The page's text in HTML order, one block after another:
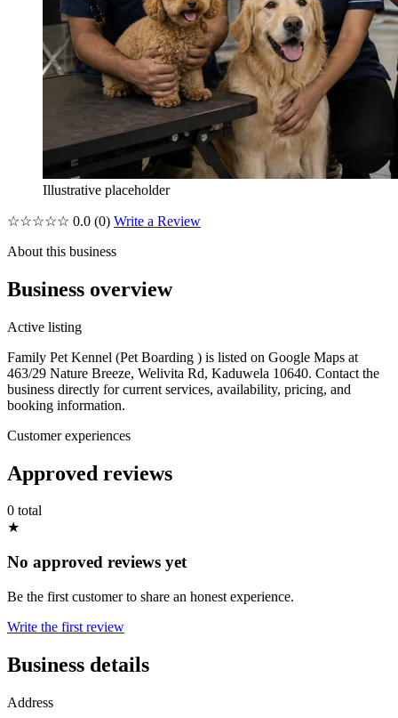
Illustrative placeholder
☆☆☆☆☆ 0.0 (0) Write a Review
About this business
Business overview
Active listing
Family Pet Kennel (Pet Boarding ) is listed on Google Maps at
463/29 Nature Breeze, Welivita Rd, Kaduwela 10640. Contact the
business directly for current services, availability, pricing, and
booking information.
Customer experiences
Approved reviews
0 total
★
No approved reviews yet
Be the first customer to share an honest experience.
Write the first review
Business details
Address